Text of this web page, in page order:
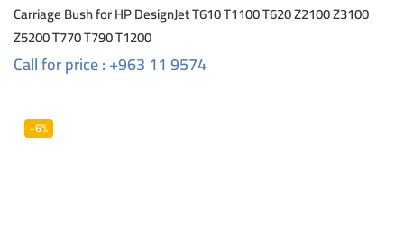
Carriage Bush for HP DesignJet T610 T1100 T620 Z2100 Z3100
Z5200 T770 T790 T1200
Call for price : +963 11 9574
-6%